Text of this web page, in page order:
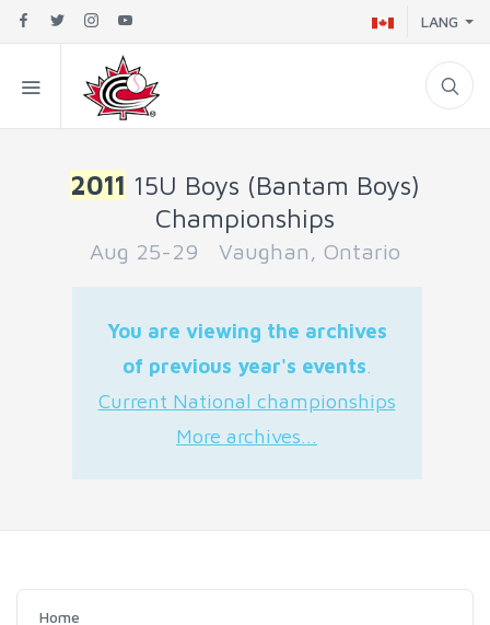
LANG
2011 15U Boys (Bantam Boys)
Championships
Aug 25-29 Vaughan, Ontario
You are viewing the archives
of previous year's events.
Current National championships
More archives...
Home